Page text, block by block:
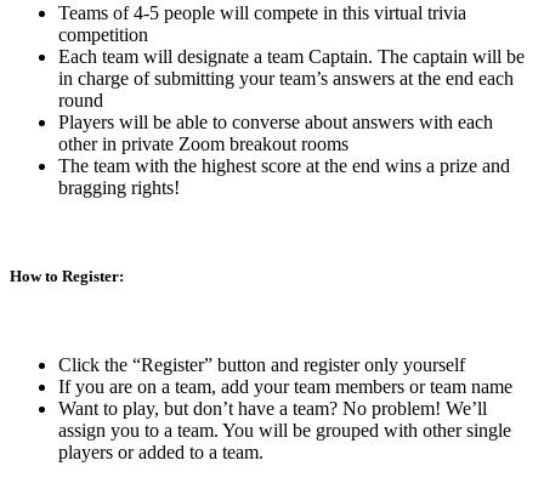
Teams of 4-5 people will compete in this virtual trivia
competition
Each team will designate a team Captain. The captain will be
in charge of submitting your team’s answers at the end each
round
Players will be able to converse about answers with each
other in private Zoom breakout rooms
The team with the highest score at the end wins a prize and
bragging rights!
How to Register:
Click the “Register” button and register only yourself
If you are on a team, add your team members or team name
Want to play, but don’t have a team? No problem! We’ll
assign you to a team. You will be grouped with other single
players or added to a team.